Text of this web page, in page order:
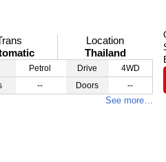
Location
Thailand
Petrol
--
Drive
4WD
Doors
--
See more…